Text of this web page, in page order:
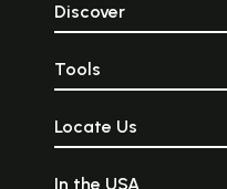
Discover
Tools
Locate Us
In the USA